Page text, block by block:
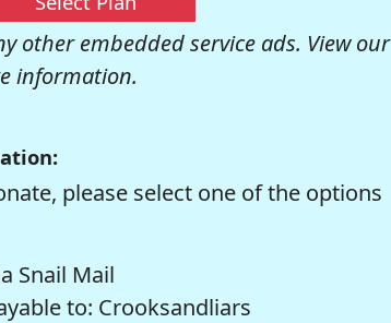
other embedded service ads. View our
information.
please select one of the options
Snail Mail
to: Crooksandliars